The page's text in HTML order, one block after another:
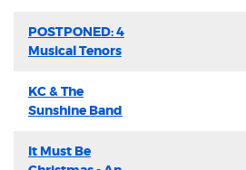
POSTPONED: 4
Musical Tenors
KC & The
Sunshine Band
It Must Be